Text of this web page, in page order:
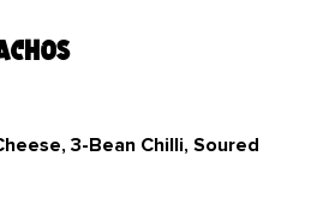
3-Bean Chilli, Soured